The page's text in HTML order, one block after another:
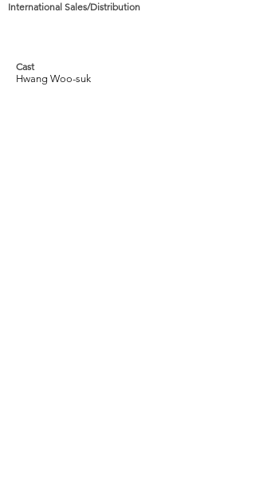
International Sales/Distribution
Cast
Hwang Woo-suk